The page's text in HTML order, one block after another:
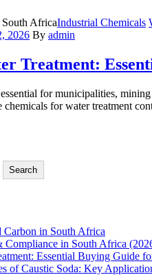
Categories
Industrial Chemicals
2026 By admin
Treatment:
for municipalities,
chemicals for water treatment
Search
in South Africa
Compliance in South Africa
Essential Buying Guide
of Caustic Soda: Key